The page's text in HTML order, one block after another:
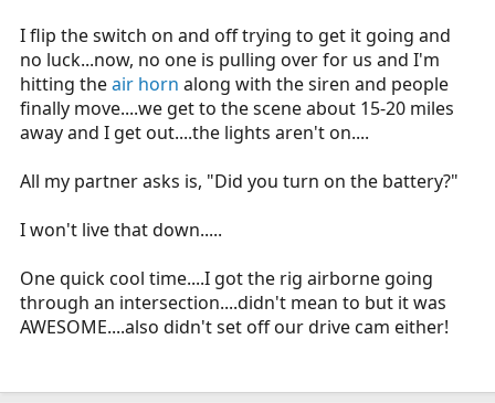
I flip the switch on and off trying to get it going and
no luck...now, no one is pulling over for us and I'm
hitting theair horn along with the siren and people
finally move....we get to the scene about 15-20 miles
away and I get out....the lights aren't on....
All my partner asks is, "Did you turn on the battery?"
I won't live that down.....
One quick cool time....I got the rig airborne going
through an intersection....didn't mean to but it was
AWESOME....also didn't set off our drive cam either!